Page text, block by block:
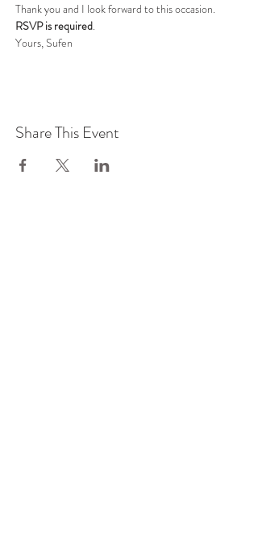
Thank you and I look forward to this occasion.
RSVP is required.
Yours, Sufen
Share This Event